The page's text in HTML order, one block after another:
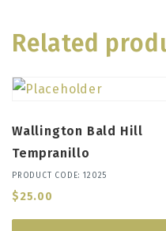
Related
Wallington Bald Hill
Tempranillo
PRODUCT CODE: 12025
$25.00